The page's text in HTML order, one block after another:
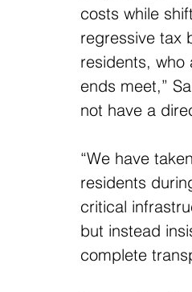
costs while
regressive tax
residents,
ends meet,”
not have a
“We have
residents
critical
but instead
complete